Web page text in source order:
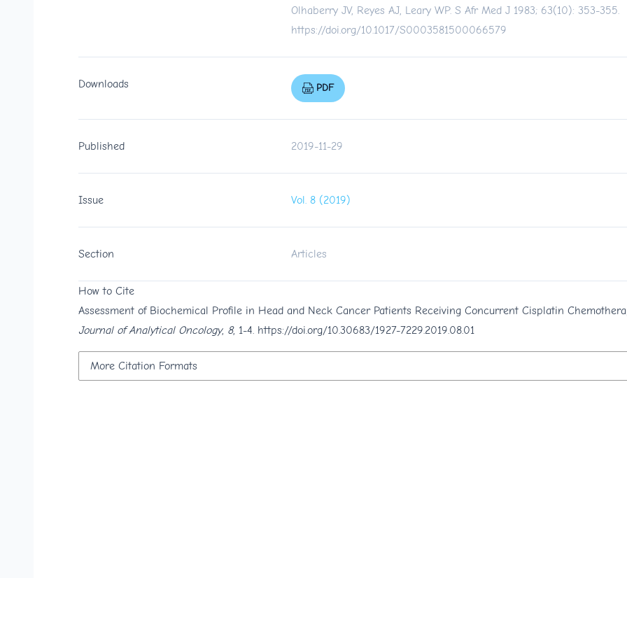
Olhaberry JV, Reyes AJ, Leary WP. S Afr Med J 1983; 63(10): 353-355.
https://doi.org/10.1017/S0003581500066579
Downloads PDF
Published 2019-11-29
Issue Vol. 8 (2019)
Section Articles
How to Cite
Assessment of Biochemical Profile in Head and Neck Cancer Patients Receiving Concurrent Cisplatin
Journal of Analytical Oncology, 8, 1-4. https://doi.org/10.30683/1927-7229.2019.08.01
More Citation Formats